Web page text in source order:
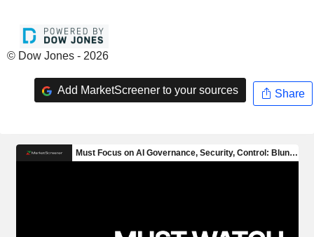
© Dow Jones - 2026
Add MarketScreener to your sources Share